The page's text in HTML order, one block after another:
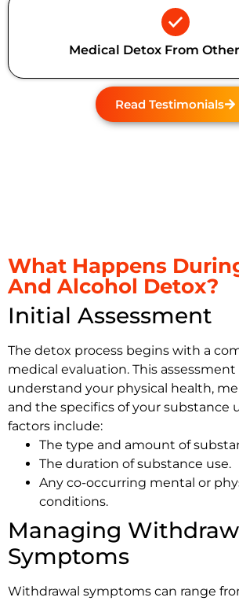
Medical Detox From
Read Testimonials
What Happens
And Alcohol Detox?
Initial Assessment
The detox process begins with a
medical evaluation. This
understand your physical health,
and the specifics of your substance
factors include:
The type and amount of
The duration of substance use.
Any co-occurring mental or
conditions.
Managing
Symptoms
Withdrawal symptoms can range